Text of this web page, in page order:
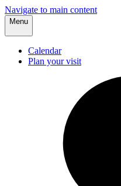
Navigate to main content
Menu
Calendar
Plan your visit